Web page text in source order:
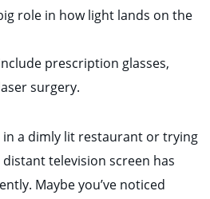
role in how light lands on the
prescription glasses,
surgery.
in a dimly lit restaurant or trying
television screen has
Maybe you’ve noticed